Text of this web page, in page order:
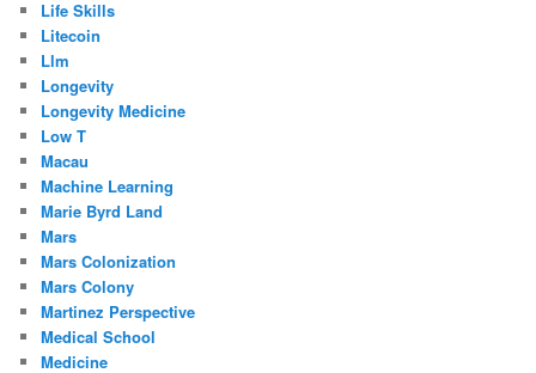
Life Skills
Litecoin
Llm
Longevity
Longevity Medicine
Low T
Macau
Machine Learning
Marie Byrd Land
Mars
Mars Colonization
Mars Colony
Martinez Perspective
Medical School
Medicine